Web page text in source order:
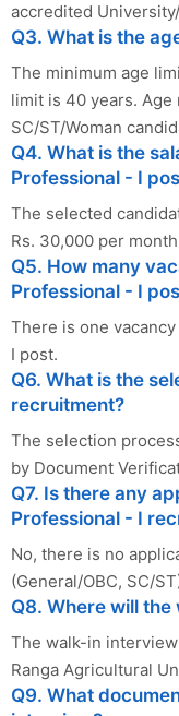
accredited
Q3. What is the
The minimum age
limit is 40 years.
SC/ST/Woman
Q4. What is the
Professional - I
The selected
Rs. 30,000 per
Q5. How many
Professional - I
There is one
I post.
Q6. What is the
recruitment?
The selection
by Document
Q7. Is there any
Professional - I
No, there is no
(General/OBC, SC/
Q8. Where will
The walk-in
Ranga Agricultural
Q9. What